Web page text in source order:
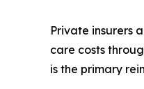
Private insurers
care costs
is the primary